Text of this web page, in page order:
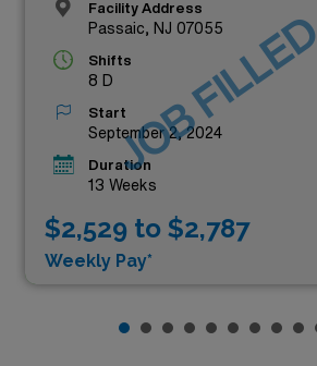
Facility Address
Passaic, NJ 07055
Shifts
8 D
Start
September 2, 2024
Duration
13 Weeks
$2,529 to $2,787
Weekly Pay*
JOB FILLED